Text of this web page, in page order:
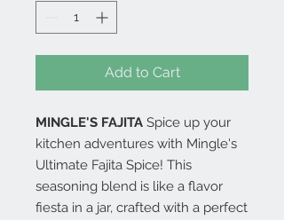
Add to Cart
MINGLE'S FAJITA Spice up your
kitchen adventures with Mingle's
Ultimate Fajita Spice! This
seasoning blend is like a flavor
fiesta in a jar, crafted with a perfect